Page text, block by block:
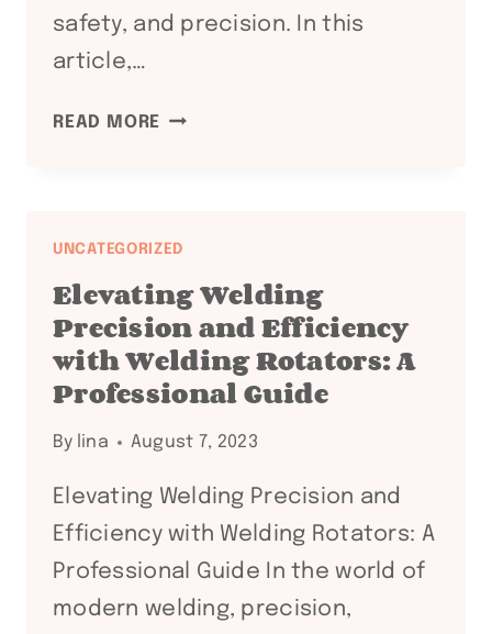
safety, and precision. In this
article,…
READ MORE REVOLUTIONIZING
WELDING
ROTATORS
IN
PROFESSIONAL
UNCATEGORIZED
Elevating Welding
Precision and Efficiency
with Welding Rotators: A
Professional Guide
By lina August 7, 2023
Elevating Welding Precision and
Efficiency with Welding Rotators: A
Professional Guide In the world of
modern welding, precision,